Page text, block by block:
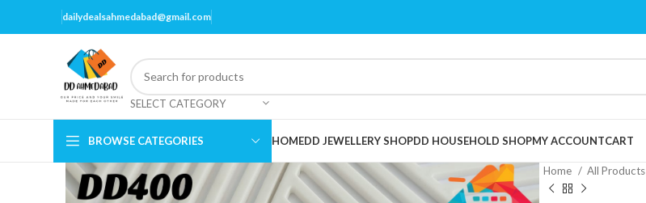
dailydealsahmedabad@gmail.com
SELECT CATEGORY
BROWSE CATEGORIES HOMEDD JEWELLERY SHOPDD HOUSEHOLD SHOPMY ACCOUNTCART
Home All Products